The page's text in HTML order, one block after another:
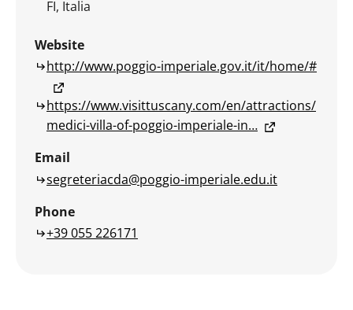
FI, Italia
Website
http://www.poggio-imperiale.gov.it/it/home/#
https://www.visittuscany.com/en/attractions/
medici-villa-of-poggio-imperiale-in…
Email
segreteriacda@poggio-imperiale.edu.it
Phone
+39 055 226171